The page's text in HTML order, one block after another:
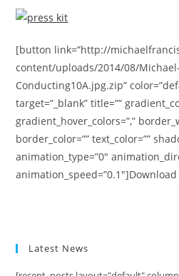
[button link=”http://
content/uploads/2014/08/
Conducting10A.jpg.zip”
target=”_blank” title=””
gradient_hover_colors=”,”
border_color=”” text_color=””
animation_type=”0″
Latest News